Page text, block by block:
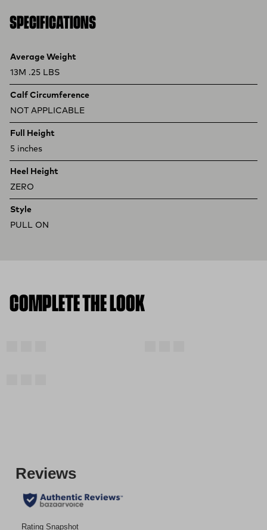
SPECIFICATIONS
Product specifications
Feature Value
Average Weight
13M .25 LBS
Calf Circumference
NOT APPLICABLE
Full Height
5 inches
Heel Height
ZERO
Style
PULL ON
COMPLETE THE LOOK